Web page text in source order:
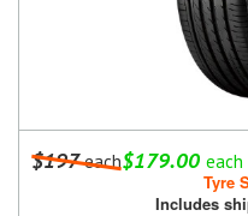
$197each$179.00 each
Tyre
Includes